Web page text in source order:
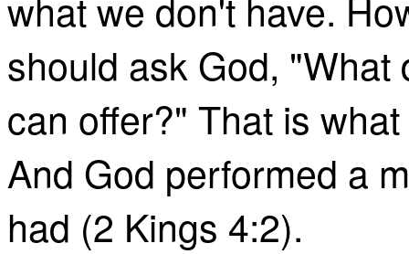
should ask God, "What
can offer?" That is
And God performed a
had (2 Kings 4:2).